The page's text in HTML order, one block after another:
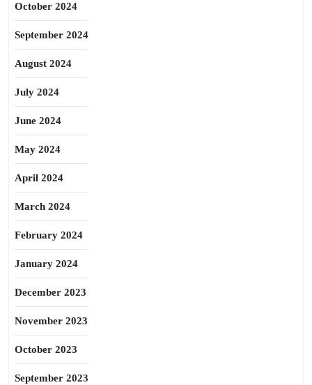
October 2024
September 2024
August 2024
July 2024
June 2024
May 2024
April 2024
March 2024
February 2024
January 2024
December 2023
November 2023
October 2023
September 2023